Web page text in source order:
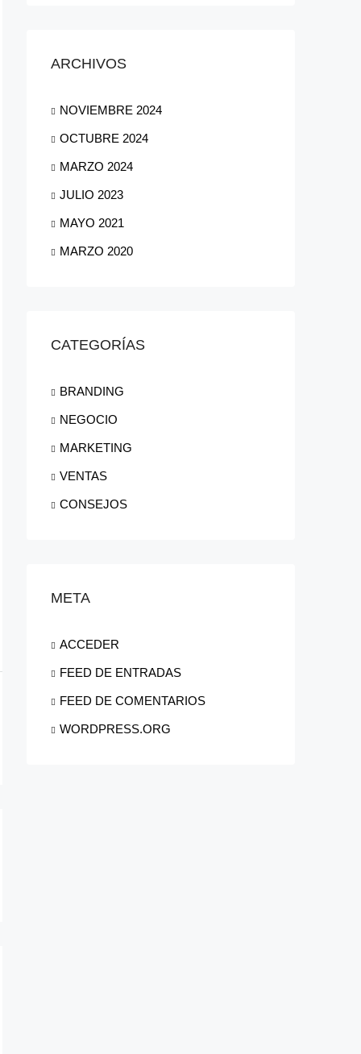
ARCHIVOS
NOVIEMBRE 2024
OCTUBRE 2024
MARZO 2024
JULIO 2023
MAYO 2021
MARZO 2020
CATEGORÍAS
BRANDING
NEGOCIO
MARKETING
VENTAS
CONSEJOS
META
ACCEDER
FEED DE ENTRADAS
FEED DE COMENTARIOS
WORDPRESS.ORG